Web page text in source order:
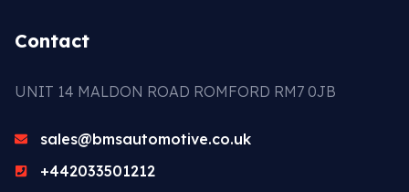
Contact
UNIT 14 MALDON ROAD ROMFORD RM7 0JB
sales@bmsautomotive.co.uk
+442033501212